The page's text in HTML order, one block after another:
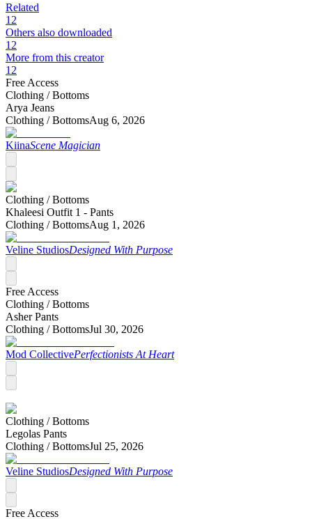
Related
12
Others also downloaded
12
More from this creator
12
Free Access
Clothing /Bottoms
Arya Jeans
Clothing /BottomsAug 6, 2026
KiinaScene Magician
Clothing /Bottoms
Khaleesi Outfit 1 - Pants
Clothing /BottomsAug 1, 2026
Veline StudiosDesigned With Purpose
Free Access
Clothing /Bottoms
Asher Pants
Clothing /BottomsJul 30, 2026
Mod CollectivePerfectionists At Heart
Clothing /Bottoms
Legolas Pants
Clothing /BottomsJul 25, 2026
Veline StudiosDesigned With Purpose
Free Access